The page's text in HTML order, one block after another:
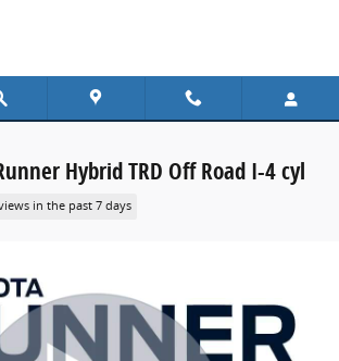
Hybrid TRD Off Road I-4 cyl
in the past 7 days